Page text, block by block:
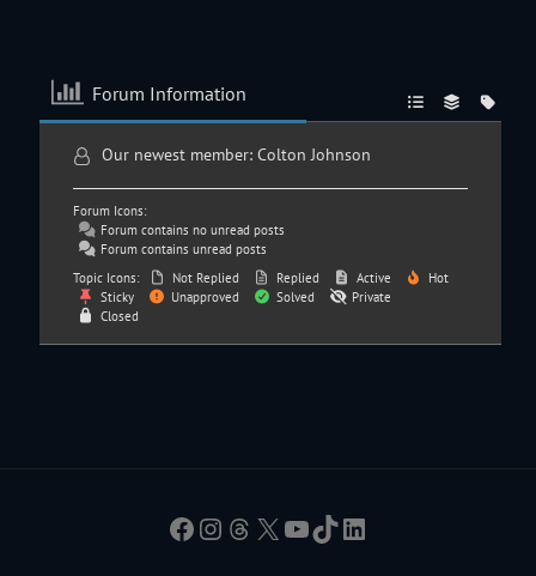
Forum Information
Our newest member: Colton Johnson
Forum Icons:
Forum contains no unread posts
Forum contains unread posts
Topic Icons:
Not Replied Replied Active
Hot
Sticky
Unapproved Solved
Private
Closed
Facebook
Instagram
Threads
X YouTube
TikTokLinkedIn